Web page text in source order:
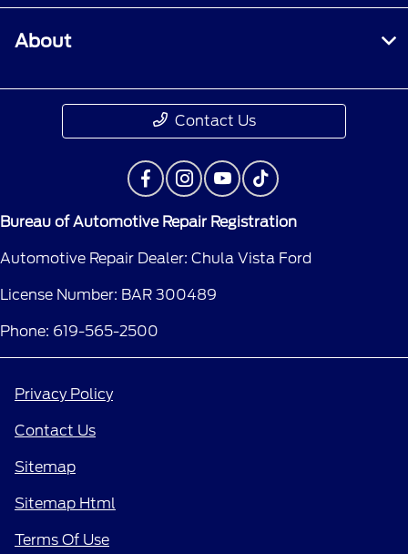
About
Contact Us
Bureau of Automotive Repair Registration
Automotive Repair Dealer: Chula Vista Ford
License Number: BAR 300489
Phone: 619-565-2500
Privacy Policy
Contact Us
Sitemap
Sitemap Html
Terms Of Use